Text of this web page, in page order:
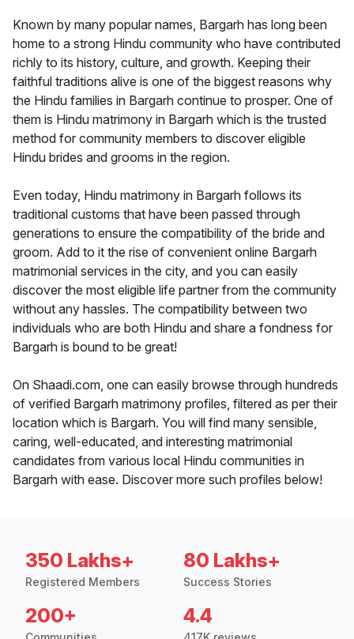
Known by many popular names, Bargarh has long been
home to a strong Hindu community who have contributed
richly to its history, culture, and growth. Keeping their
faithful traditions alive is one of the biggest reasons why
the Hindu families in Bargarh continue to prosper. One of
them is Hindu matrimony in Bargarh which is the trusted
method for community members to discover eligible
Hindu brides and grooms in the region.
Even today, Hindu matrimony in Bargarh follows its
traditional customs that have been passed through
generations to ensure the compatibility of the bride and
groom. Add to it the rise of convenient online Bargarh
matrimonial services in the city, and you can easily
discover the most eligible life partner from the community
without any hassles. The compatibility between two
individuals who are both Hindu and share a fondness for
Bargarh is bound to be great!
On Shaadi.com, one can easily browse through hundreds
of verified Bargarh matrimony profiles, filtered as per their
location which is Bargarh. You will find many sensible,
caring, well-educated, and interesting matrimonial
candidates from various local Hindu communities in
Bargarh with ease. Discover more such profiles below!
350 Lakhs+
Registered Members
80 Lakhs+
Success Stories
200+ 4.4